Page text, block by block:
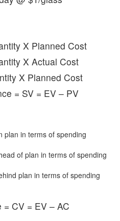
X Planned Cost
X Actual Cost
X Planned Cost
= SV = EV – PV
plan in terms of spending
of plan in terms of spending
plan in terms of spending
= CV = EV – AC